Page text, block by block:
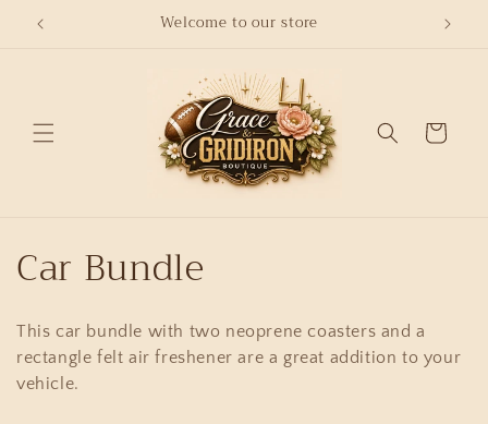
Skip to
content
Welcome to our store
Cart
C
o
l
l
Car Bundle
This car bundle with two neoprene coasters and a
rectangle felt air freshener are a great addition to your
vehicle.